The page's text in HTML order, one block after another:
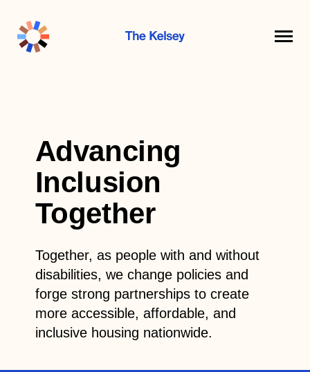
The
Advancing
Inclusion
Together
Together, as people with and without
disabilities, we change policies and
forge strong partnerships to create
more accessible, affordable, and
inclusive housing nationwide.